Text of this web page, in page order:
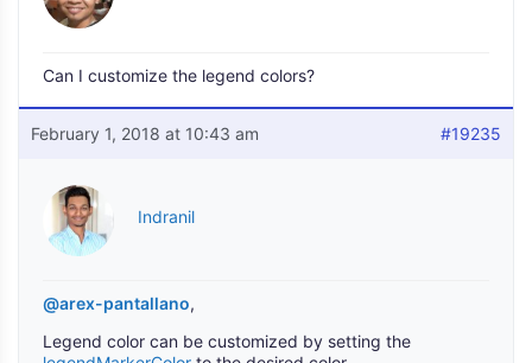
Can I customize the legend colors?
February 1, 2018 at 10:43 am #19235
Indranil
@arex-pantallano,
Legend color can be customized by setting the